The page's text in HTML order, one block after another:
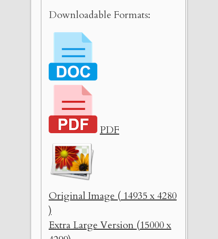
Downloadable Formats:
PDF
Original Image ( 14935 x 4280
)
Extra Large Version (15000 x